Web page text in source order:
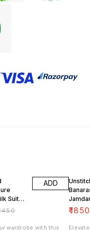
Suit
ADD
wardrobe with this
Set
₹1850